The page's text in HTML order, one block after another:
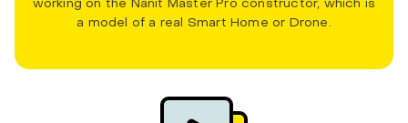
working on the Nanit Master Pro constructor, which is
a model of a real Smart Home or Drone.